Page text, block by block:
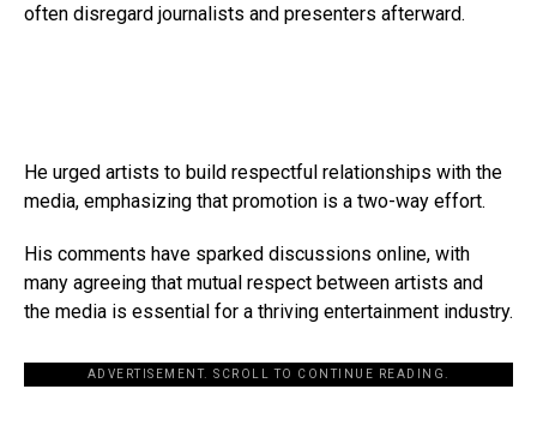
often disregard journalists and presenters afterward.
He urged artists to build respectful relationships with the
media, emphasizing that promotion is a two-way effort.
His comments have sparked discussions online, with
many agreeing that mutual respect between artists and
the media is essential for a thriving entertainment industry.
ADVERTISEMENT. SCROLL TO CONTINUE READING.